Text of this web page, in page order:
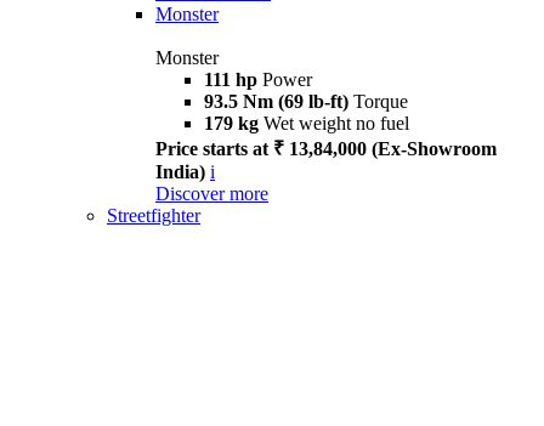
Monster
Monster
111 hp Power
93.5 Nm (69 lb-ft) Torque
179 kg Wet weight no fuel
Price starts at ₹ 13,84,000 (Ex-Showroom
India) i
Discover more
Streetfighter